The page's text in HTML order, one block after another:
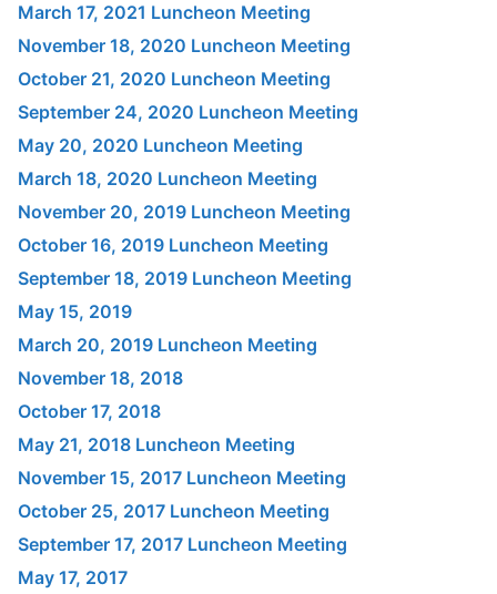
March 17, 2021 Luncheon Meeting
November 18, 2020 Luncheon Meeting
October 21, 2020 Luncheon Meeting
September 24, 2020 Luncheon Meeting
May 20, 2020 Luncheon Meeting
March 18, 2020 Luncheon Meeting
November 20, 2019 Luncheon Meeting
October 16, 2019 Luncheon Meeting
September 18, 2019 Luncheon Meeting
May 15, 2019
March 20, 2019 Luncheon Meeting
November 18, 2018
October 17, 2018
May 21, 2018 Luncheon Meeting
November 15, 2017 Luncheon Meeting
October 25, 2017 Luncheon Meeting
September 17, 2017 Luncheon Meeting
May 17, 2017